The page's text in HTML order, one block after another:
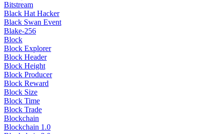
Bitstream
Black Hat Hacker
Black Swan Event
Blake-256
Block
Block Explorer
Block Header
Block Height
Block Producer
Block Reward
Block Size
Block Time
Block Trade
Blockchain
Blockchain 1.0